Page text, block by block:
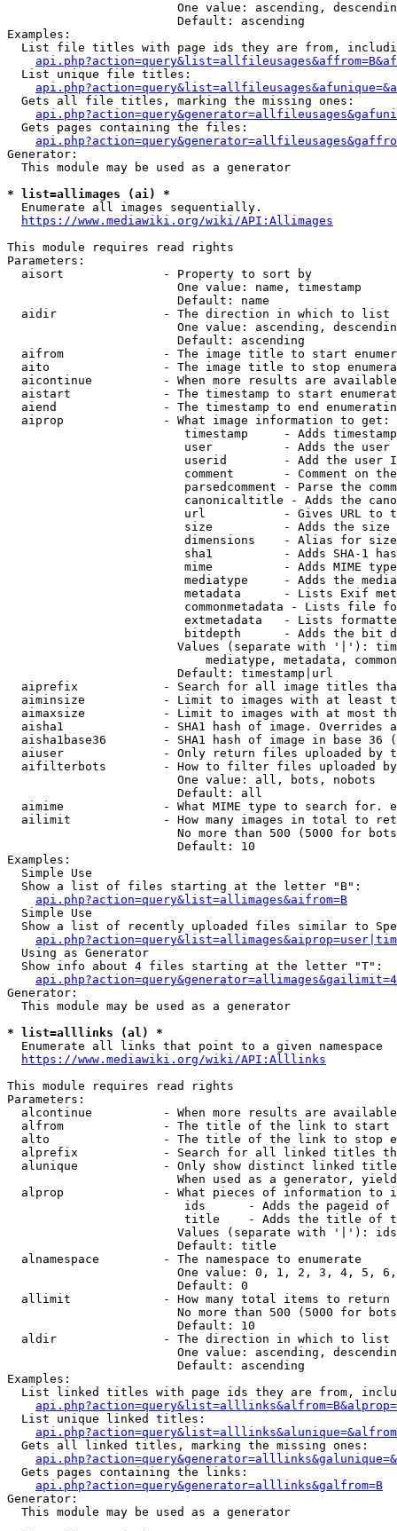
One value: ascending,
                        Default: ascending
Examples:
List file titles with page ids they are from,
  List unique file titles:
  Gets all file titles, marking the missing ones:
  Gets pages containing the files:
Generator:
  This module may be used as a generator
* list=allimages (ai) *
  Enumerate all images sequentially.
https://www.mediawiki.org/wiki/API:Allimages
This module requires read rights
Parameters:
  aisort              - Property to sort by
                        One value: name, timestamp
                        Default: name
  aidir               - The direction in which to list
One value: ascending,
                        Default: ascending
aifrom              - The image title to start
aito                - The image title to stop
aicontinue          - When more results are
aistart             - The timestamp to start
aiend               - The timestamp to end
  aiprop              - What image information to get:
timestamp     - Adds
user          - Adds the
userid        - Add the user
comment       - Comment on
parsedcomment - Parse the
canonicaltitle - Adds the
url           - Gives URL to
size          - Adds the
                         dimensions    - Alias for size
sha1          - Adds SHA-1
mime          - Adds MIME
mediatype     - Adds the
metadata      - Lists Exif
commonmetadata - Lists file
extmetadata   - Lists
bitdepth      - Adds the bit
Values (separate with '|'):
mediatype, metadata,
                        Default: timestamp|url
aiprefix            - Search for all image titles
aiminsize           - Limit to images with at least
aimaxsize           - Limit to images with at most
aisha1              - SHA1 hash of image. Overrides
aisha1base36        - SHA1 hash of image in base 36
aiuser              - Only return files uploaded by
aifilterbots        - How to filter files uploaded
                        One value: all, bots, nobots
                        Default: all
aimime              - What MIME type to search for.
ailimit             - How many images in total to
No more than 500 (5000 for
                        Default: 10
Examples:
  Simple Use
  Show a list of files starting at the letter "B":
api.php?action=query&list=allimages&aifrom=B
  Simple Use
Show a list of recently uploaded files similar to
  Using as Generator
  Show info about 4 files starting at the letter "T":
Generator:
  This module may be used as a generator
* list=alllinks (al) *
  Enumerate all links that point to a given namespace
https://www.mediawiki.org/wiki/API:Alllinks
This module requires read rights
Parameters:
alcontinue          - When more results are
alfrom              - The title of the link to start
alto                - The title of the link to stop
alprefix            - Search for all linked titles
alunique            - Only show distinct linked
When used as a generator,
alprop              - What pieces of information to
ids      - Adds the pageid
title    - Adds the title of
Values (separate with '|'):
                        Default: title
  alnamespace         - The namespace to enumerate
One value: 0, 1, 2, 3, 4, 5,
                        Default: 0
  allimit             - How many total items to return
No more than 500 (5000 for
                        Default: 10
  aldir               - The direction in which to list
One value: ascending,
                        Default: ascending
Examples:
List linked titles with page ids they are from,
  List unique linked titles:
  Gets all linked titles, marking the missing ones:
  Gets pages containing the links:
api.php?action=query&generator=alllinks&galfrom=B
Generator:
  This module may be used as a generator